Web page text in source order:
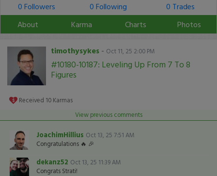
0 Followers
0 Following
0 Trades
About
Karma Charts Photos
timothysykes - Oct 11, 25 2:00 PM
#10180-10187: Leveling Up From 7 To 8
Figures
Received 10 Karmas
View previous comments
JoachimHillius Oct 13, 25 7:51 AM
Congratulations 🔥 🎉
dekanz52 Oct 13, 25 11:39 AM
Congrats Strati!